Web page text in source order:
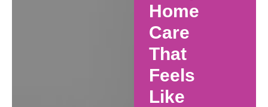
Home
Care
That
Feels
Like